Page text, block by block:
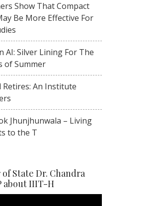
Show That Compact
Be More Effective For
AI: Silver Lining For The
of Summer
Retires: An Institute
Jhunjhunwala – Living
to the T
State Dr. Chandra
about IIIT-H